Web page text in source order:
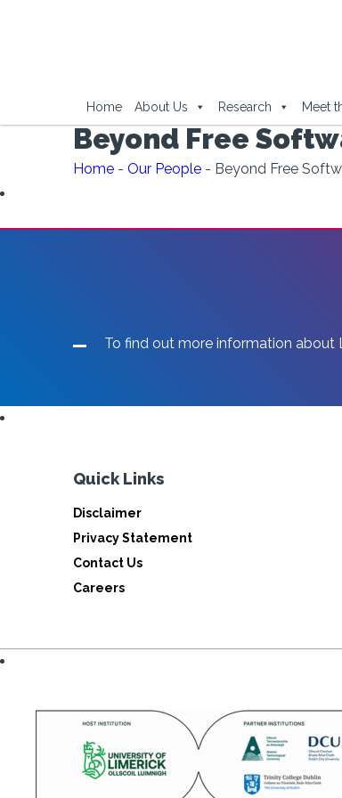
Home About Us Research Meet
Beyond Free
Home - Our People - Beyond Free
To find out more information about
Quick Links
Disclaimer
Privacy Statement
Contact Us
Careers